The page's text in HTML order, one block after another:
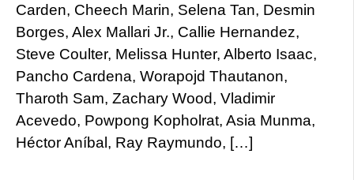
Carden, Cheech Marin, Selena Tan, Desmin
Borges, Alex Mallari Jr., Callie Hernandez,
Steve Coulter, Melissa Hunter, Alberto Isaac,
Pancho Cardena, Worapojd Thautanon,
Tharoth Sam, Zachary Wood, Vladimir
Acevedo, Powpong Kopholrat, Asia Munma,
Héctor Aníbal, Ray Raymundo, […]